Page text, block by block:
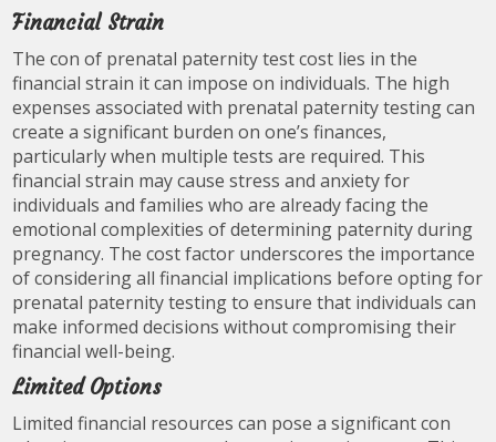
Financial Strain
The con of prenatal paternity test cost lies in the
financial strain it can impose on individuals. The high
expenses associated with prenatal paternity testing can
create a significant burden on one’s finances,
particularly when multiple tests are required. This
financial strain may cause stress and anxiety for
individuals and families who are already facing the
emotional complexities of determining paternity during
pregnancy. The cost factor underscores the importance
of considering all financial implications before opting for
prenatal paternity testing to ensure that individuals can
make informed decisions without compromising their
financial well-being.
Limited Options
Limited financial resources can pose a significant con